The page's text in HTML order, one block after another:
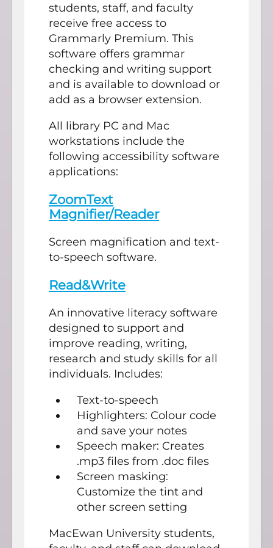
students, staff, and faculty
receive free access to
Grammarly Premium. This
software offers grammar
checking and writing support
and is available to download or
add as a browser extension.
All library PC and Mac
workstations include the
following accessibility software
applications:
ZoomText
Magnifier/Reader
Screen magnification and text-
to-speech software.
Read&Write
An innovative literacy software
designed to support and
improve reading, writing,
research and study skills for all
individuals. Includes:
Text-to-speech
Highlighters: Colour code
and save your notes
Speech maker: Creates
.mp3 files from .doc files
Screen masking:
Customize the tint and
other screen setting
MacEwan University students,